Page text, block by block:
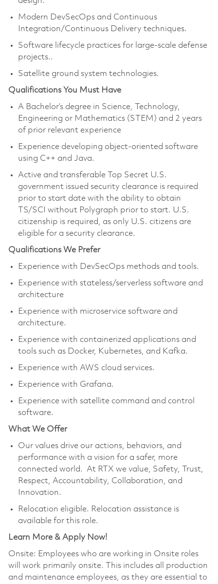
Modern DevSecOps and Continuous
Integration/Continuous Delivery techniques.
Software lifecycle practices for large-scale defense
projects..
Satellite ground system technologies.
Qualifications You Must Have
A Bachelor’s degree in Science, Technology,
Engineering or Mathematics (STEM) and 2 years
of prior relevant experience
Experience developing object-oriented software
using C++ and Java.
Active and transferable Top Secret U.S.
government issued security clearance is required
prior to start date with the ability to obtain
TS/SCI without Polygraph prior to start. U.S.
citizenship is required, as only U.S. citizens are
eligible for a security clearance.
Qualifications We Prefer
Experience with DevSecOps methods and tools.
Experience with stateless/serverless software and
architecture
Experience with microservice software and
architecture.
Experience with containerized applications and
tools such as Docker, Kubernetes, and Kafka.
Experience with AWS cloud services.
Experience with Grafana.
Experience with satellite command and control
software.
What We Offer
Our values drive our actions, behaviors, and
performance with a vision for a safer, more
connected world. At RTX we value, Safety, Trust,
Respect, Accountability, Collaboration, and
Innovation.
Relocation eligible. Relocation assistance is
available for this role.
Learn More & Apply Now!
Onsite: Employees who are working in Onsite roles
will work primarily onsite. This includes all production
and maintenance employees, as they are essential to